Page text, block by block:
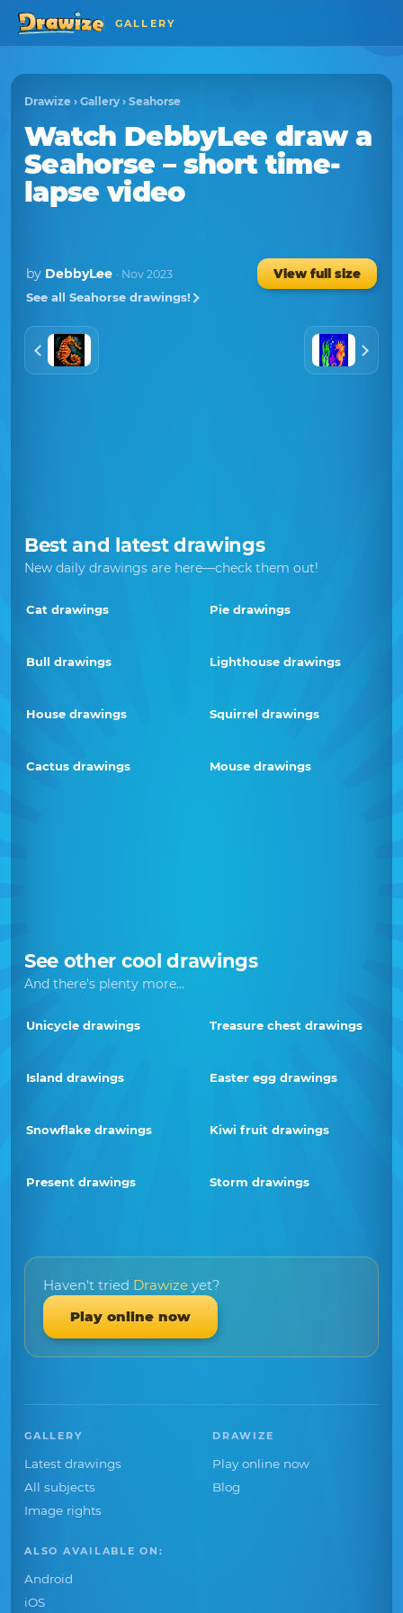
GALLERY
Drawize › Gallery › Seahorse
Watch DebbyLee draw a
Seahorse – short time-
lapse video
by DebbyLee · Nov 2023
View full size
See all Seahorse drawings!
Best and latest drawings
New daily drawings are here—check them out!
Cat drawings Pie drawings
Bull drawings Lighthouse drawings
House drawings Squirrel drawings
Cactus drawings Mouse drawings
See other cool drawings
And there's plenty more...
Unicycle drawings Treasure chest drawings
Island drawings Easter egg drawings
Snowflake drawings Kiwi fruit drawings
Present drawings Storm drawings
Haven't tried Drawize yet?
Play online now
GALLERY
Latest drawings
All subjects
Image rights
DRAWIZE
Play online now
Blog
ALSO AVAILABLE ON:
Android
iOS